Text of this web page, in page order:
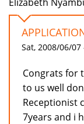
Sat, 2008/06/07
Congrats for
to us well
Receptionist
7years and i